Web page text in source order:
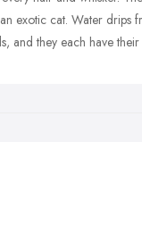
exotic cat. Water drips
and they each have